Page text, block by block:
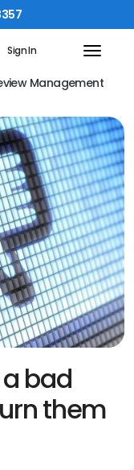
Sign In
Management
bad
them